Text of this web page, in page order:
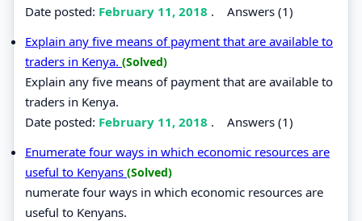
Date posted: February 11, 2018 . Answers (1)
Explain any five means of payment that are available to
traders in Kenya. (Solved)
Explain any five means of payment that are available to
traders in Kenya.
Date posted: February 11, 2018 . Answers (1)
Enumerate four ways in which economic resources are
useful to Kenyans (Solved)
numerate four ways in which economic resources are
useful to Kenyans.